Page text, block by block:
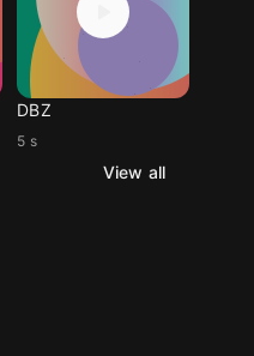
DBZ
5 s
View all